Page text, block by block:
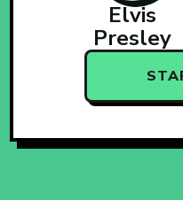
Elvis
Presley